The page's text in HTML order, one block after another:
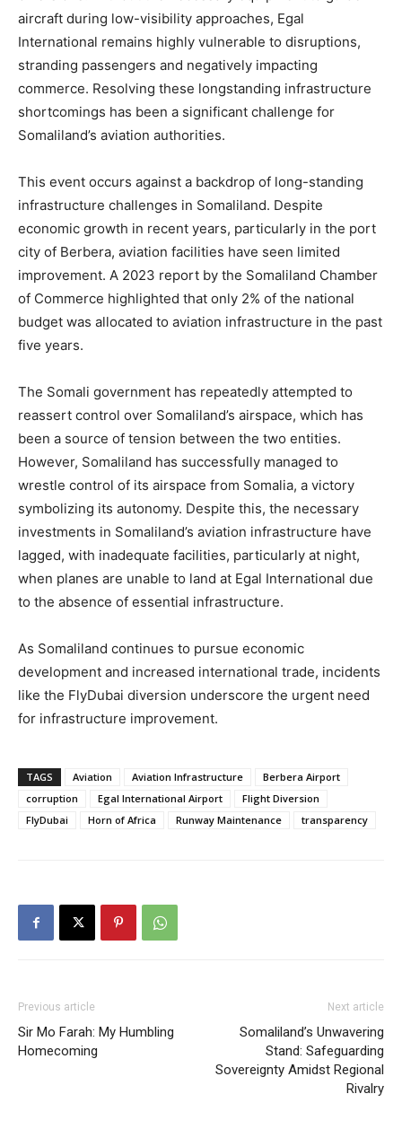
aircraft during low-visibility approaches, Egal
International remains highly vulnerable to disruptions,
stranding passengers and negatively impacting
commerce. Resolving these longstanding infrastructure
shortcomings has been a significant challenge for
Somaliland’s aviation authorities.
This event occurs against a backdrop of long-standing
infrastructure challenges in Somaliland. Despite
economic growth in recent years, particularly in the port
city of Berbera, aviation facilities have seen limited
improvement. A 2023 report by the Somaliland Chamber
of Commerce highlighted that only 2% of the national
budget was allocated to aviation infrastructure in the past
five years.
The Somali government has repeatedly attempted to
reassert control over Somaliland’s airspace, which has
been a source of tension between the two entities.
However, Somaliland has successfully managed to
wrestle control of its airspace from Somalia, a victory
symbolizing its autonomy. Despite this, the necessary
investments in Somaliland’s aviation infrastructure have
lagged, with inadequate facilities, particularly at night,
when planes are unable to land at Egal International due
to the absence of essential infrastructure.
As Somaliland continues to pursue economic
development and increased international trade, incidents
like the FlyDubai diversion underscore the urgent need
for infrastructure improvement.
TAGS Aviation Aviation Infrastructure
Berbera Airport
corruption
Egal International Airport
Flight Diversion
FlyDubai
Horn of Africa Runway Maintenance transparency
Previous article
Sir Mo Farah: My Humbling
Homecoming
Next article
Somaliland’s Unwavering
Stand: Safeguarding
Sovereignty Amidst Regional
Rivalry